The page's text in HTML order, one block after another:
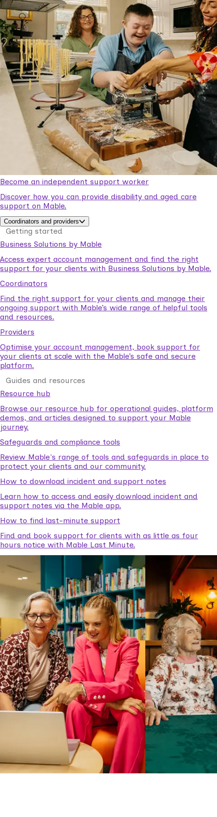
Become an independent support worker
Discover how you can provide disability and aged care
support on Mable.
Coordinators and providers
Getting started
Business Solutions by Mable
Access expert account management and find the right
support for your clients with Business Solutions by Mable.
Coordinators
Find the right support for your clients and manage their
ongoing support with Mable’s wide range of helpful tools
and resources.
Providers
Optimise your account management, book support for
your clients at scale with the Mable’s safe and secure
platform.
Guides and resources
Resource hub
Browse our resource hub for operational guides, platform
demos, and articles designed to support your Mable
journey.
Safeguards and compliance tools
Review Mable's range of tools and safeguards in place to
protect your clients and our community.
How to download incident and support notes
Learn how to access and easily download incident and
support notes via the Mable app.
How to find last-minute support
Find and book support for clients with as little as four
hours notice with Mable Last Minute.